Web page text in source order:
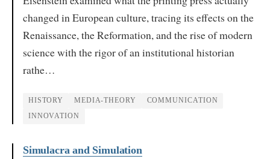
changed in European culture, tracing its effects on the
Renaissance, the Reformation, and the rise of modern
science with the rigor of an institutional historian
rathe…
HISTORY MEDIA-THEORY COMMUNICATION
INNOVATION
Simulacra and Simulation